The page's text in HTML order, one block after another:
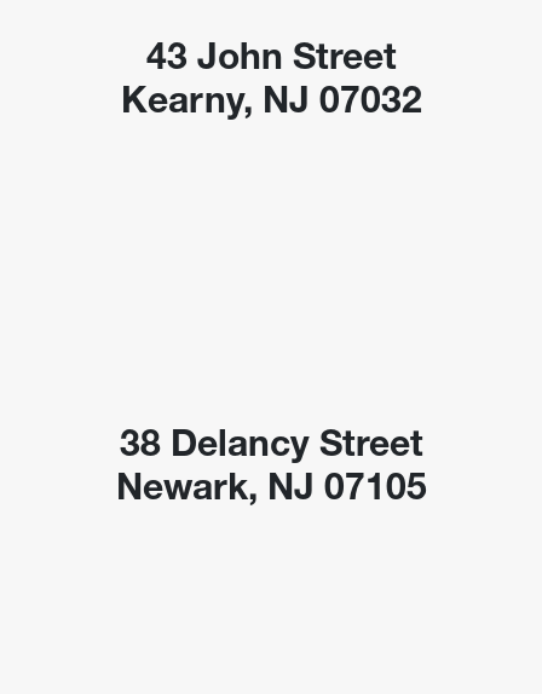
43 John Street
Kearny, NJ 07032
38 Delancy Street
Newark, NJ 07105